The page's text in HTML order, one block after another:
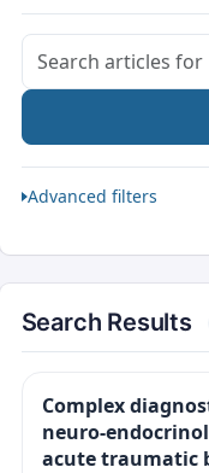
Search articles for
Advanced filters
Search Results
Complex
neuro-
acute traumatic